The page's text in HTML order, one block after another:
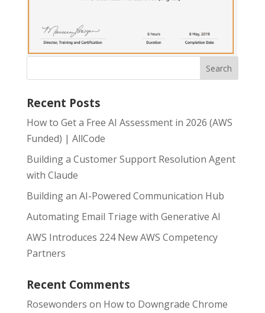
Recent Posts
How to Get a Free AI Assessment in 2026 (AWS
Funded) | AllCode
Building a Customer Support Resolution Agent
with Claude
Building an AI-Powered Communication Hub
Automating Email Triage with Generative AI
AWS Introduces 224 New AWS Competency
Partners
Recent Comments
Rosewonders on How to Downgrade Chrome